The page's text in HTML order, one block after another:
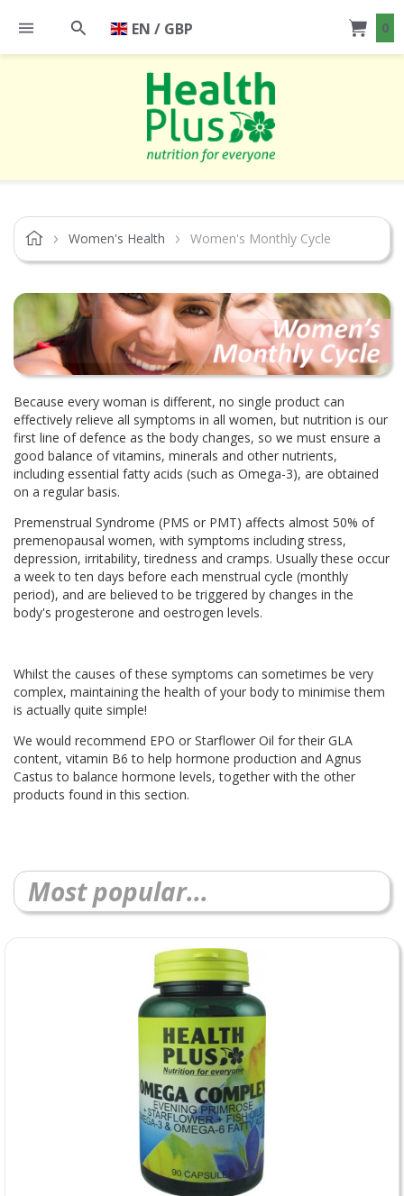
0
EN / GBP
Women's Health Women's Monthly Cycle
Because every woman is different, no single product can
effectively relieve all symptoms in all women, but nutrition is our
first line of defence as the body changes, so we must ensure a
good balance of vitamins, minerals and other nutrients,
including essential fatty acids (such as Omega-3), are obtained
on a regular basis.
Premenstrual Syndrome (PMS or PMT) affects almost 50% of
premenopausal women, with symptoms including stress,
depression, irritability, tiredness and cramps. Usually these occur
a week to ten days before each menstrual cycle (monthly
period), and are believed to be triggered by changes in the
body's progesterone and oestrogen levels.
Whilst the causes of these symptoms can sometimes be very
complex, maintaining the health of your body to minimise them
is actually quite simple!
We would recommend EPO or Starflower Oil for their GLA
content, vitamin B6 to help hormone production and Agnus
Castus to balance hormone levels, together with the other
products found in this section.
Most popular...